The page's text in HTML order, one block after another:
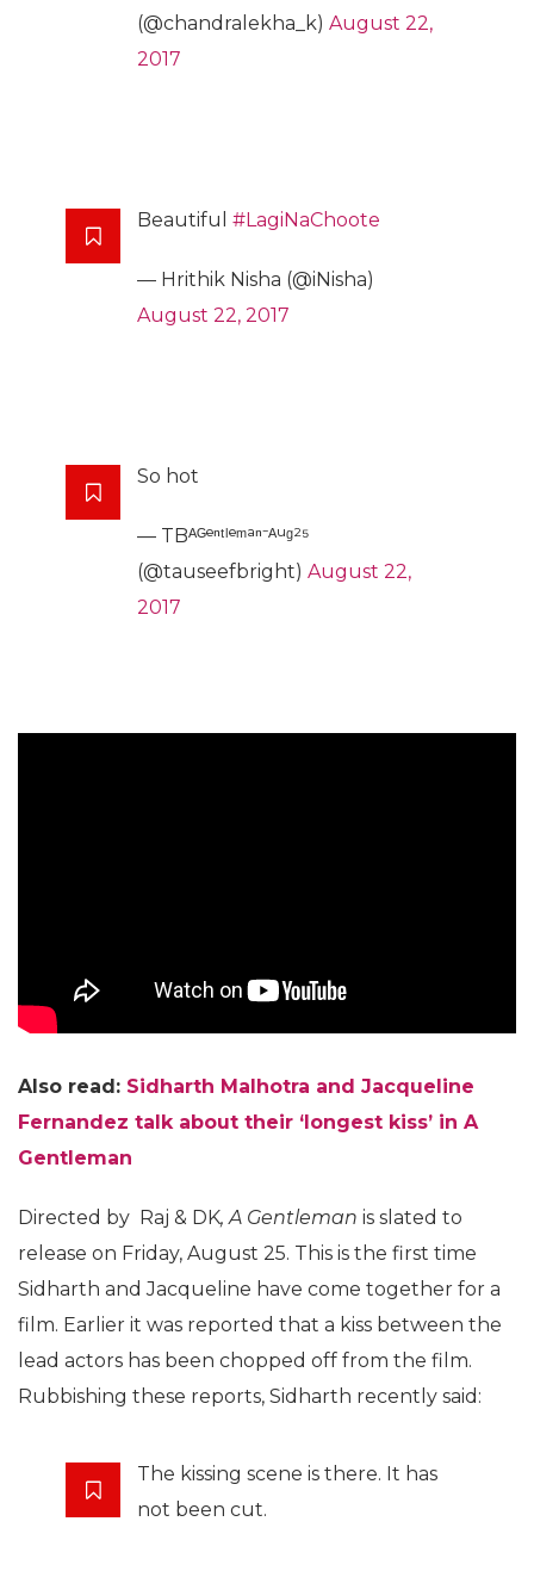
(@chandralekha_k) August 22,
2017
Beautiful #LagiNaChoote
— Hrithik Nisha (@iNisha)
August 22, 2017
So hot
— TBᴬᴳᵉⁿᵗˡᵉᵐᵃⁿ⁻ᴬᵘᵍ²⁵
(@tauseefbright) August 22,
2017
Also read: Sidharth Malhotra and Jacqueline
Fernandez talk about their ‘longest kiss’ in A
Gentleman
Directed by Raj & DK, A Gentleman is slated to
release on Friday, August 25. This is the first time
Sidharth and Jacqueline have come together for a
film. Earlier it was reported that a kiss between the
lead actors has been chopped off from the film.
Rubbishing these reports, Sidharth recently said:
The kissing scene is there. It has
not been cut.